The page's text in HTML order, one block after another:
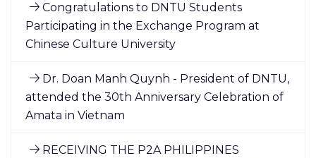
Congratulations to DNTU Students
Participating in the Exchange Program at
Chinese Culture University
Dr. Doan Manh Quynh - President of DNTU,
attended the 30th Anniversary Celebration of
Amata in Vietnam
RECEIVING THE P2A PHILIPPINES